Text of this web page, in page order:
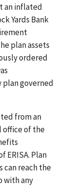
an inflated
Yards Bank
plan assets
ordered
plan governed
from an
office of the
ERISA. Plan
can reach the
with any